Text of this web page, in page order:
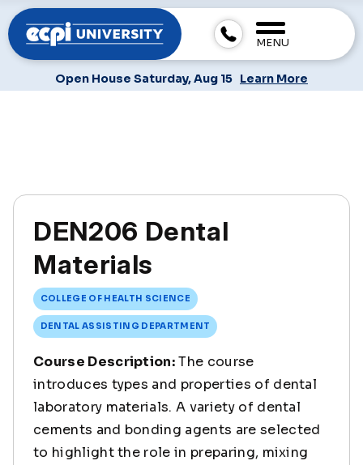
MENU
Open House Saturday, Aug 15 Learn More
DEN206 Dental
Materials
COLLEGE OF HEALTH SCIENCE
DENTAL ASSISTING DEPARTMENT
Course Description:The course
introduces types and properties of dental
laboratory materials. A variety of dental
cements and bonding agents are selected
to highlight the role in preparing, mixing